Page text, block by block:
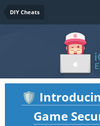
DIY Cheats
🛡️
Game